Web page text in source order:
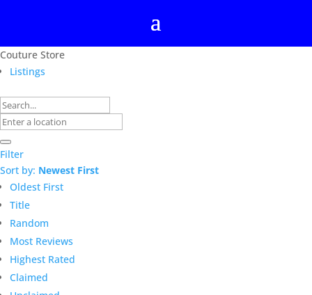
Couture Store
Listings
Filter
Sort by: Newest First
Oldest First
Title
Random
Most Reviews
Highest Rated
Claimed